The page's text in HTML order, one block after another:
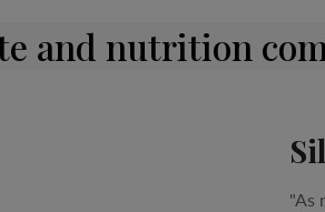
and nutrition
"As